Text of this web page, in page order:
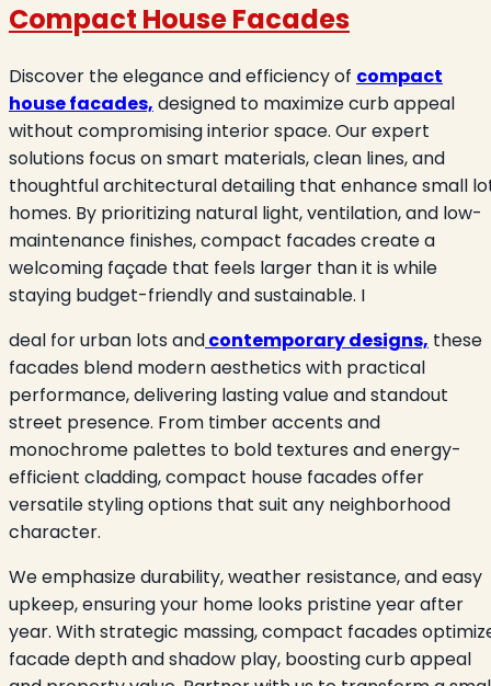
Compact House Facades
Discover the elegance and efficiency of compact
house facades, designed to maximize curb appeal
without compromising interior space. Our expert
solutions focus on smart materials, clean lines, and
thoughtful architectural detailing that enhance small
homes. By prioritizing natural light, ventilation, and low-
maintenance finishes, compact facades create a
welcoming façade that feels larger than it is while
staying budget-friendly and sustainable. I
deal for urban lots andcontemporary designs, these
facades blend modern aesthetics with practical
performance, delivering lasting value and standout
street presence. From timber accents and
monochrome palettes to bold textures and energy-
efficient cladding, compact house facades offer
versatile styling options that suit any neighborhood
character.
We emphasize durability, weather resistance, and easy
upkeep, ensuring your home looks pristine year after
year. With strategic massing, compact facades
facade depth and shadow play, boosting curb appeal